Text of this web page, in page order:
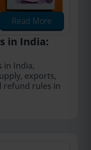
Read More
in India:
in India,
exports,
refund rules in